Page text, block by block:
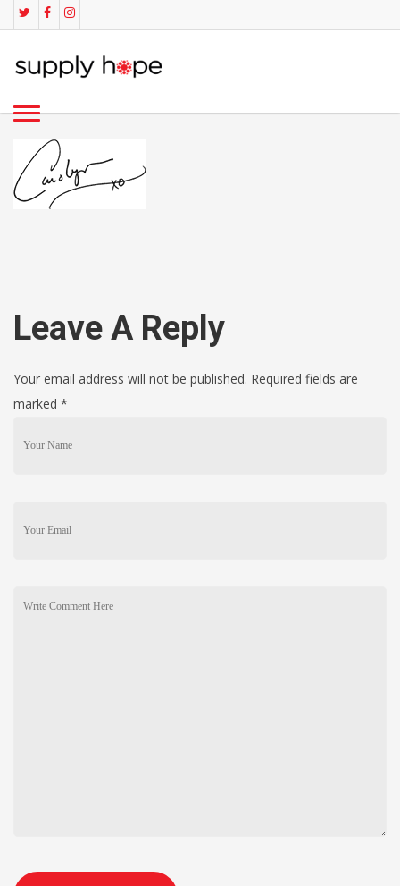
Leave A Reply
Your email address will not be published. Required fields are
marked *